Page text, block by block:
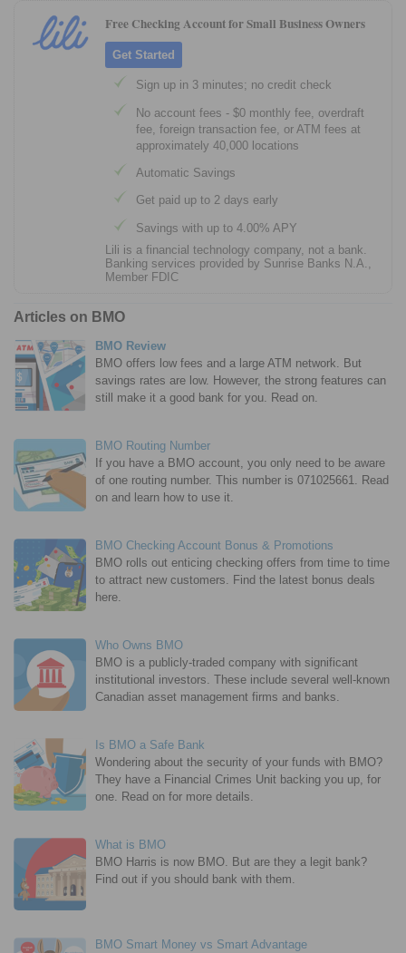
Free Checking Account for Small Business Owners
Get Started
Sign up in 3 minutes; no credit check
No account fees - $0 monthly fee, overdraft
fee, foreign transaction fee, or ATM fees at
approximately 40,000 locations
Automatic Savings
Get paid up to 2 days early
Savings with up to 4.00% APY
Lili is a financial technology company, not a bank.
Banking services provided by Sunrise Banks N.A.,
Member FDIC
Articles on BMO
BMO Review
BMO offers low fees and a large ATM network. But
savings rates are low. However, the strong features can
still make it a good bank for you. Read on.
BMO Routing Number
If you have a BMO account, you only need to be aware
of one routing number. This number is 071025661. Read
on and learn how to use it.
BMO Checking Account Bonus & Promotions
BMO rolls out enticing checking offers from time to time
to attract new customers. Find the latest bonus deals
here.
Who Owns BMO
BMO is a publicly-traded company with significant
institutional investors. These include several well-known
Canadian asset management firms and banks.
Is BMO a Safe Bank
Wondering about the security of your funds with BMO?
They have a Financial Crimes Unit backing you up, for
one. Read on for more details.
What is BMO
BMO Harris is now BMO. But are they a legit bank?
Find out if you should bank with them.
BMO Smart Money vs Smart Advantage